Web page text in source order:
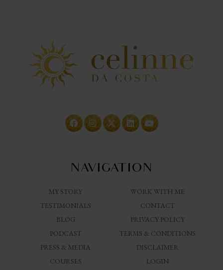
NAVIGATION
MY STORY
TESTIMONIALS
BLOG
PODCAST
PRESS & MEDIA
COURSES
WORK WITH ME
CONTACT
PRIVACY POLICY
TERMS & CONDITIONS
DISCLAIMER
LOGIN